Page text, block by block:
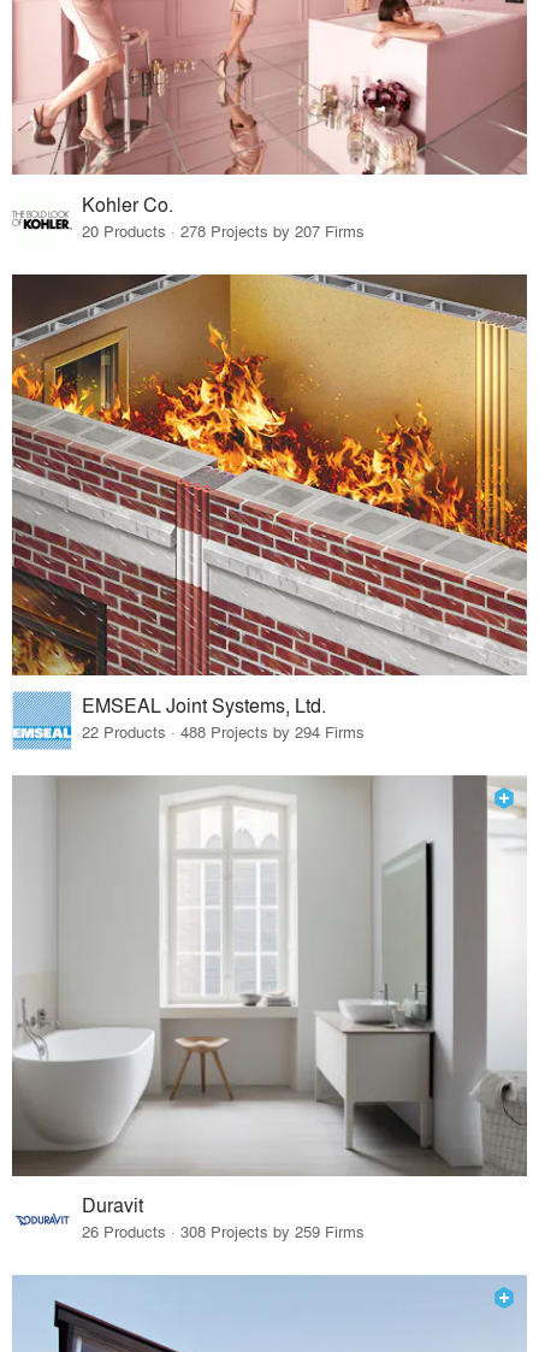
Kohler Co.
20 Products · 278 Projects by 207 Firms
EMSEAL Joint Systems, Ltd.
22 Products · 488 Projects by 294 Firms
Duravit
26 Products · 308 Projects by 259 Firms